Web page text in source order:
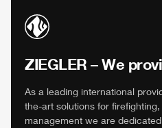
ZIEGLER – We
As a leading international
the-art solutions for
management we are